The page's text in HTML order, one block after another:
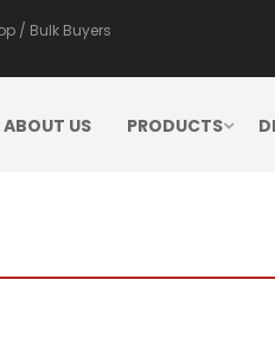
/ Bulk Buyers
ABOUT US PRODUCTS